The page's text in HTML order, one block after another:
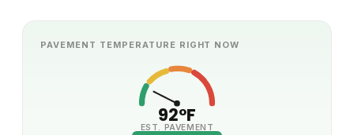
PAVEMENT TEMPERATURE RIGHT NOW
92°F
EST. PAVEMENT